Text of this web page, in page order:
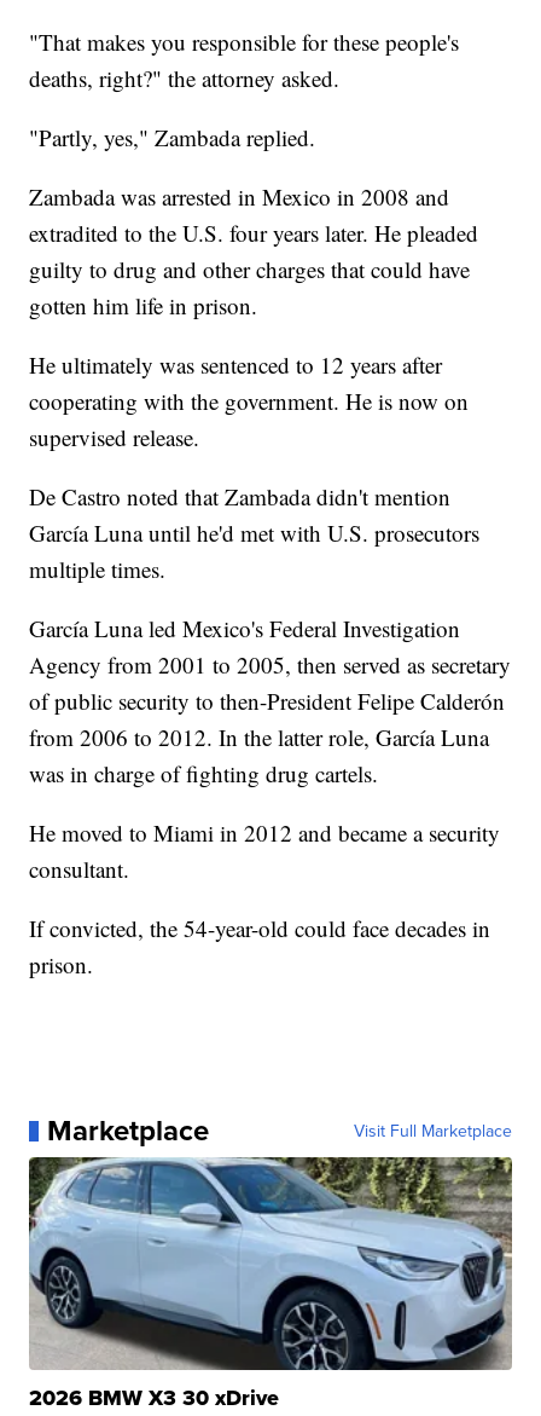
"That makes you responsible for these people's
deaths, right?" the attorney asked.
"Partly, yes," Zambada replied.
Zambada was arrested in Mexico in 2008 and
extradited to the U.S. four years later. He pleaded
guilty to drug and other charges that could have
gotten him life in prison.
He ultimately was sentenced to 12 years after
cooperating with the government. He is now on
supervised release.
De Castro noted that Zambada didn't mention
García Luna until he'd met with U.S. prosecutors
multiple times.
García Luna led Mexico's Federal Investigation
Agency from 2001 to 2005, then served as secretary
of public security to then-President Felipe Calderón
from 2006 to 2012. In the latter role, García Luna
was in charge of fighting drug cartels.
He moved to Miami in 2012 and became a security
consultant.
If convicted, the 54-year-old could face decades in
prison.
Marketplace Visit Full Marketplace
2026 BMW X3 30 xDrive